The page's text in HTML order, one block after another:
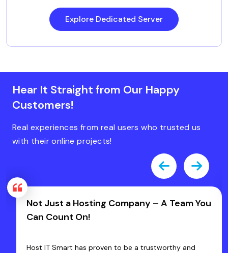
Explore Dedicated Server
Hear It Straight from Our Happy
Customers!
Real experiences from real users who trusted us
with their online projects!
– A Team You
a trustworthy and
Fast, Friendly & Zero
Excellent Fast Service... I have